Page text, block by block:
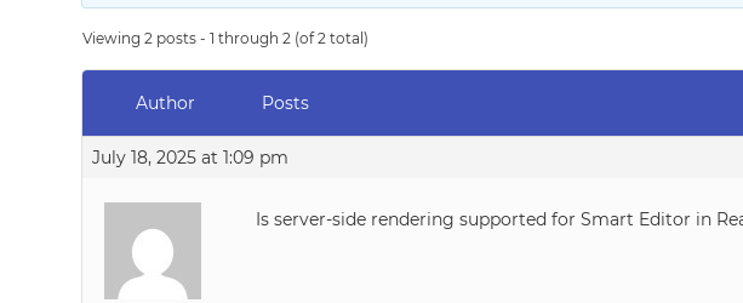
Viewing 2 posts - 1 through 2 (of 2 total)
Author Posts
July 18, 2025 at 1:09 pm
Is server-side rendering supported for Smart Editor in